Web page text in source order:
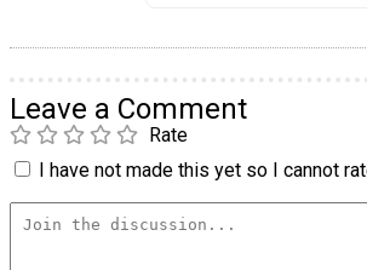
Leave a Comment
Rate
I have not made this yet so I cannot